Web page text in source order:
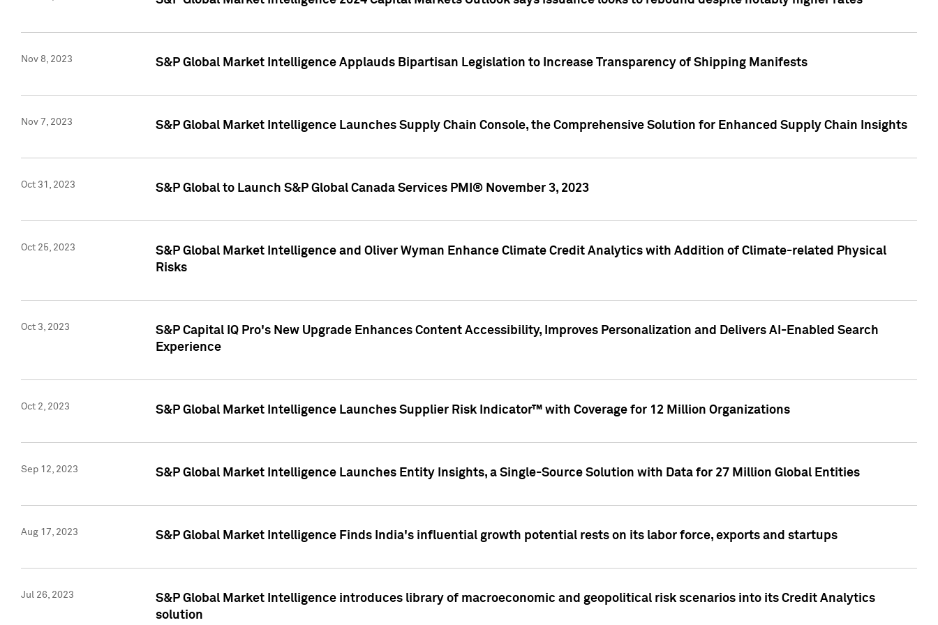
Nov 8, 2023 S&P Global Market Intelligence Applauds Bipartisan Legislation to Increase Transparency of Shipping Manifests
Nov 7, 2023 S&P Global Market Intelligence Launches Supply Chain Console, the Comprehensive Solution for Enhanced Supply Chain Insights
Oct 31, 2023 S&P Global to Launch S&P Global Canada Services PMI® November 3, 2023
Oct 25, 2023
S&P Global Market Intelligence and Oliver Wyman Enhance Climate Credit Analytics with Addition of Climate-related Physical
Risks
Oct 3, 2023
S&P Capital IQ Pro's New Upgrade Enhances Content Accessibility, Improves Personalization and Delivers AI-Enabled Search
Experience
Oct 2, 2023 S&P Global Market Intelligence Launches Supplier Risk Indicator™ with Coverage for 12 Million Organizations
Sep 12, 2023 S&P Global Market Intelligence Launches Entity Insights, a Single-Source Solution with Data for 27 Million Global Entities
Aug 17, 2023 S&P Global Market Intelligence Finds India's influential growth potential rests on its labor force, exports and startups
Jul 26, 2023
S&P Global Market Intelligence introduces library of macroeconomic and geopolitical risk scenarios into its Credit Analytics
solution